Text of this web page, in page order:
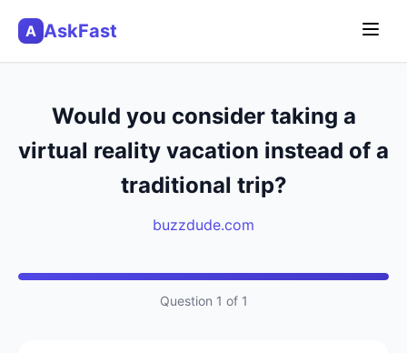
A AskFast
Would you consider taking a
virtual reality vacation instead of a
traditional trip?
buzzdude.com
Question 1 of 1